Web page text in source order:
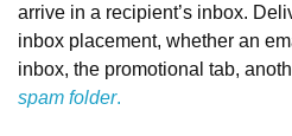
arrive in a recipient’s inbox.
inbox placement, whether an
inbox, the promotional tab,
spam folder.